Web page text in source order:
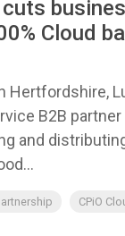
Cloud
Hertfordshire,
B2B
and
CPiO